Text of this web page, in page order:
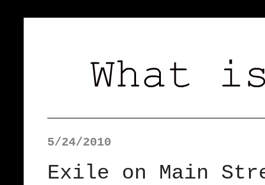
5/24/2010
Exile on Main